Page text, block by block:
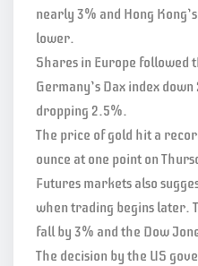
nearly 3% and Hong
lower.
Shares in Europe
Germany’s Dax index
dropping 2.5%.
The price of gold hit a
ounce at one point on
Futures markets also
when trading begins later.
fall by 3% and the Dow
The decision by the US